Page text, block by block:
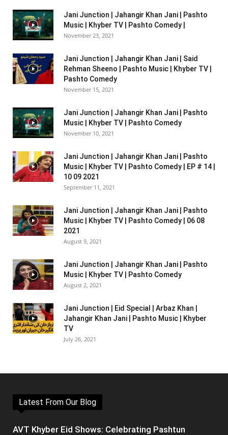
Jani Junction | Jahangir Khan Jani | Pashto
Music | Khyber TV | Pashto Comedy |
November 23, 2021
Jani Junction | Jahangir Khan Jani | Said
Rehman Sheeno | Pashto Music | Khyber TV |
Pashto Comedy
November 15, 2021
Jani Junction | Jahangir Khan Jani | Pashto
Music | Khyber TV | Pashto Comedy
November 10, 2021
Jani Junction | Jahangir Khan Jani | Pashto
Music | Khyber TV | Pashto Comedy | EP # 14 |
10 09 2021
September 11, 2021
Jani Junction | Jahangir Khan Jani | Pashto
Music | Khyber TV | Pashto Comedy | 06 08
2021
August 9, 2021
Jani Junction | Jahangir Khan Jani | Pashto
Music | Khyber TV | Pashto Comedy
August 2, 2021
Jani Junction | Eid Special | Arbaz Khan |
Jahangir Khan Jani | Pashto Music | Khyber
TV
July 26, 2021
Latest From Our Blog
AVT Khyber Eid Shows: Celebrating Pashtun